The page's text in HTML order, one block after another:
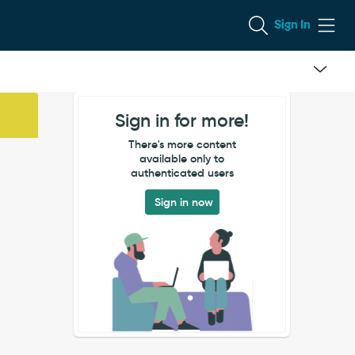
Sign In
Sign in for more!
There's more content
available only to
authenticated users
Sign in now